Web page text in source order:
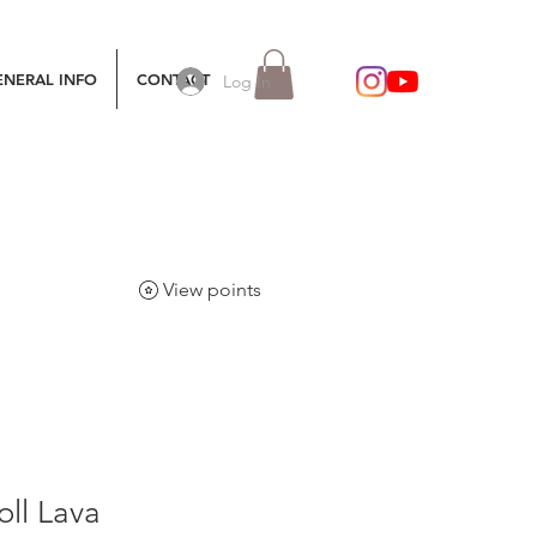
Log In
INFO CONTACT
View points
Lava